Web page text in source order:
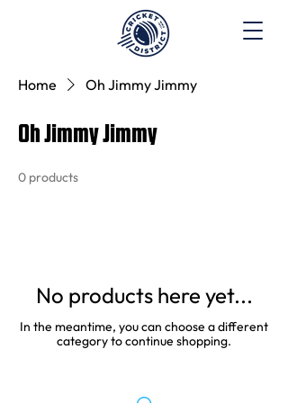
Home Oh Jimmy Jimmy
Oh Jimmy Jimmy
0 products
No products here yet...
In the meantime, you can choose a different
category to continue shopping.